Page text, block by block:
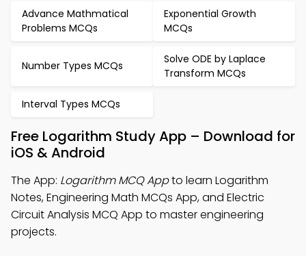
Advance Mathmatical
Problems MCQs
Exponential Growth
MCQs
Number Types MCQs
Solve ODE by Laplace
Transform MCQs
Interval Types MCQs
Free Logarithm Study App – Download for
iOS & Android
The App: Logarithm MCQ Appto learn Logarithm
Notes, Engineering Math MCQs App, and Electric
Circuit Analysis MCQ App to master engineering
projects.